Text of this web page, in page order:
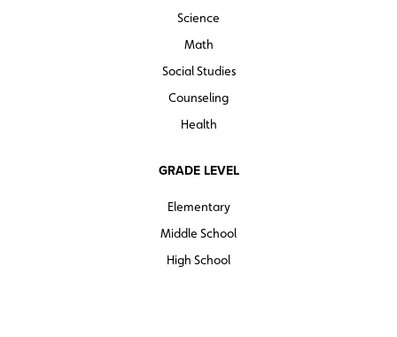
Science
Math
Social Studies
Counseling
Health
GRADE LEVEL
Elementary
Middle School
High School